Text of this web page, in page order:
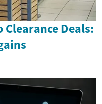
Deals: